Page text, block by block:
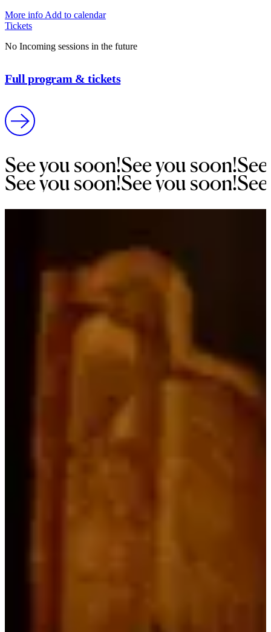
More info Add to calendar
Tickets
No Incoming sessions in the future
Full program & tickets
See you soon!See you soon!See
See you soon!See you soon!See